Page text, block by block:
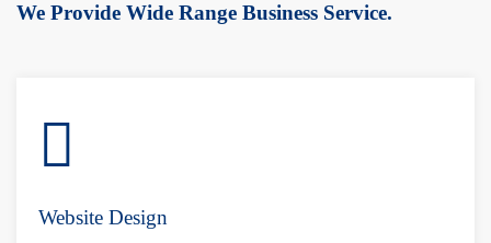
We Provide Wide Range Business Service.
Website Design